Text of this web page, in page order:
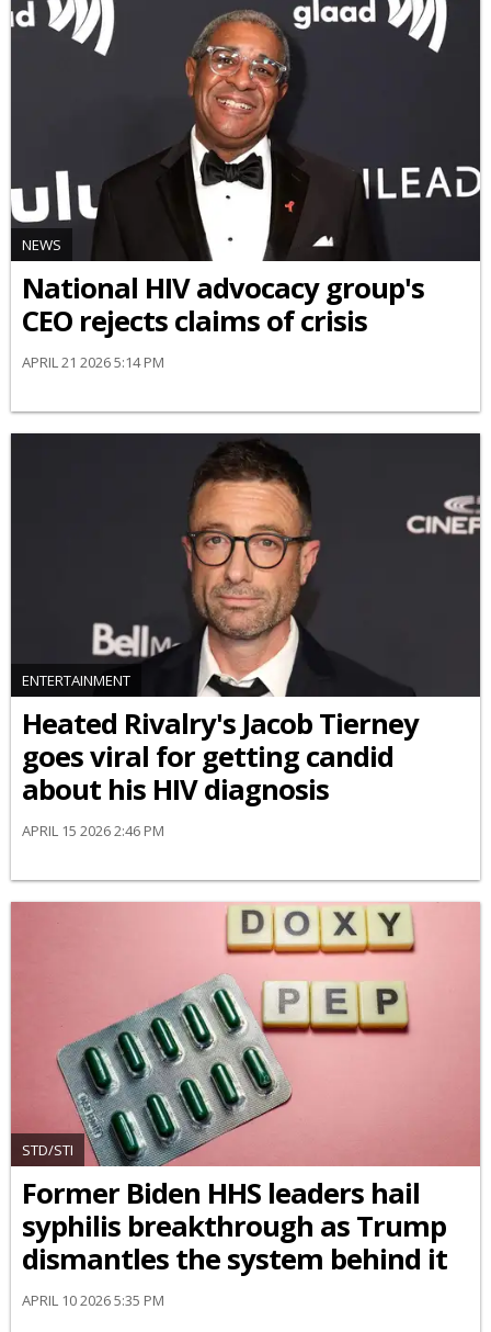
NEWS
National HIV advocacy group's
CEO rejects claims of crisis
APRIL 21 2026 5:14 PM
ENTERTAINMENT
Heated Rivalry's Jacob Tierney
goes viral for getting candid
about his HIV diagnosis
APRIL 15 2026 2:46 PM
STD/STI
Former Biden HHS leaders hail
syphilis breakthrough as Trump
dismantles the system behind it
APRIL 10 2026 5:35 PM